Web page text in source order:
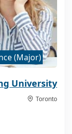
(Major)
University
Toronto